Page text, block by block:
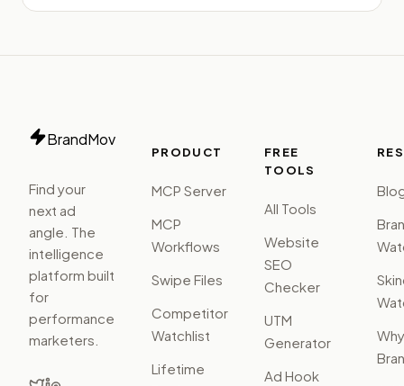
BrandMov
Find your
next ad
angle. The
intelligence
platform built
for
performance
marketers.
PRODUCT
MCP Server
MCP
Workflows
Swipe Files
Competitor
Watchlist
Lifetime
FREE
TOOLS
All Tools
Website
SEO
Checker
UTM
Generator
Ad Hook
Why